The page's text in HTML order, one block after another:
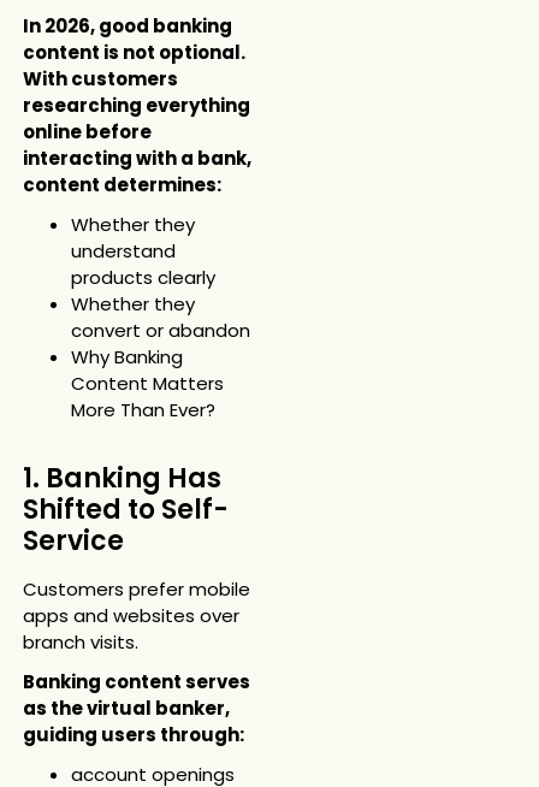
In 2026, good banking
content is not optional.
With customers
researching everything
online before
interacting with a bank,
content determines:
Whether they
understand
products clearly
Whether they
convert or abandon
Why Banking
Content Matters
More Than Ever?
1. Banking Has
Shifted to Self-
Service
Customers prefer mobile
apps and websites over
branch visits.
Banking content serves
as the virtual banker,
guiding users through:
account openings